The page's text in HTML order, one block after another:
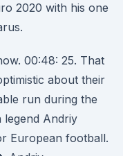
2020 with his one
00:48: 25. That
about their
run during the
legend Andriy
European football.